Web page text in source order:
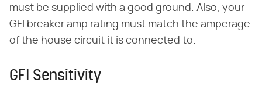
must be supplied with a good ground. Also, your
GFI breaker amp rating must match the amperage
of the house circuit it is connected to.
GFI Sensitivity